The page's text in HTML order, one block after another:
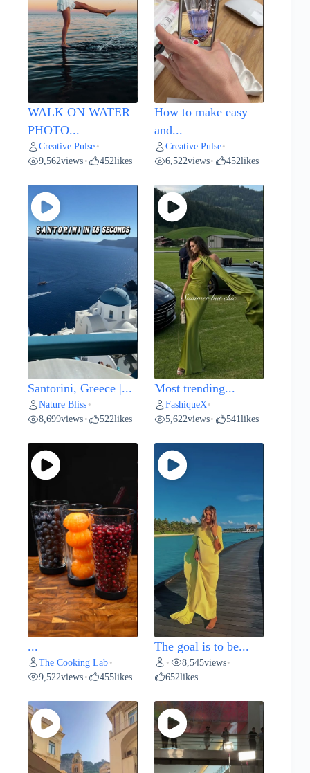
WALK ON WATER
PHOTO...
Creative Pulse •
9,562views • 452likes
How to make easy
and...
Creative Pulse•
6,522views• 452likes
Santorini, Greece |...
Nature Bliss •
8,699views • 522likes
Most trending...
FashiqueX •
5,622views• 541likes
...
The Cooking Lab •
9,522views • 455likes
The goal is to be...
• 8,545views•
652likes